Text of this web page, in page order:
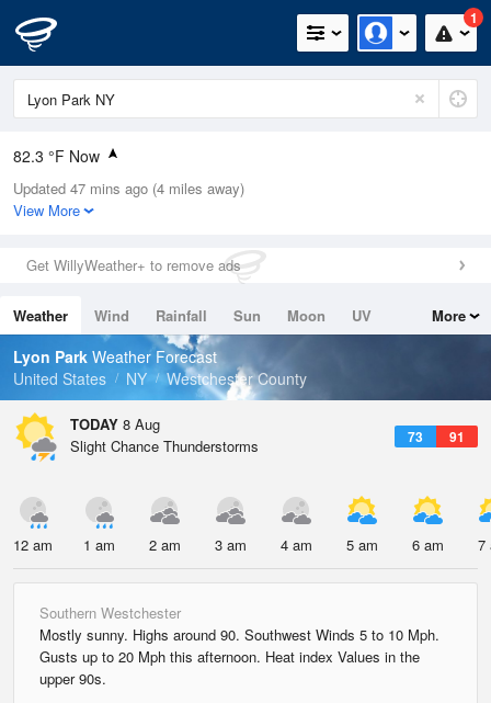
1
82.3 °F Now
Relative Humidity
74%
0in (0in Last Hour)
Wind
Dew Point
73.3 °F
Pressure
Updated 47 mins ago (4 miles away)
View More
Get WillyWeather+ to remove ads
Weather Wind Rainfall Sun Moon
UV
Tides
Swell
More
Lyon Park Weather Forecast
United States
NY Westchester County
TODAY 8 Aug
73 91
Slight Chance Thunderstorms
12 am 1 am 2 am 3 am 4 am 5 am 6 am 7
Southern Westchester
Mostly sunny. Highs around 90. Southwest Winds 5 to 10 Mph.
Gusts up to 20 Mph this afternoon. Heat index Values in the
upper 90s.